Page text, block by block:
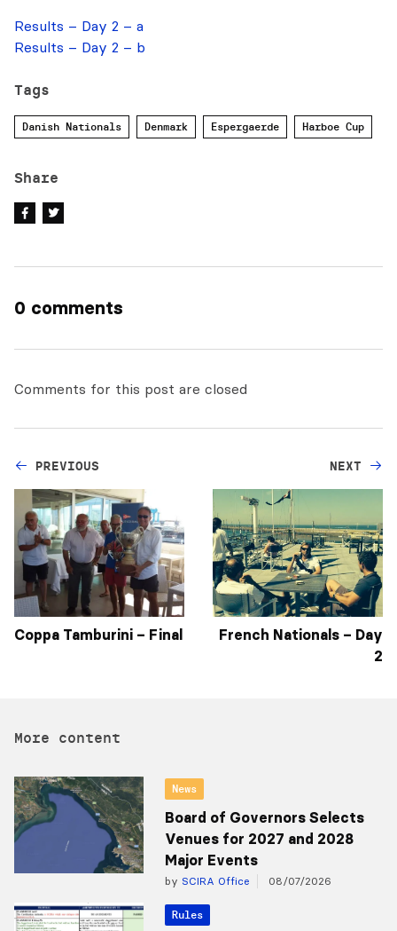
Results – Day 2 – a
Results – Day 2 – b
Tags
Danish Nationals Denmark Espergaerde Harboe Cup
Share
0 comments
Comments for this post are closed
PREVIOUS
Coppa Tamburini – Final
NEXT
French Nationals – Day
2
More content
News
Board of Governors Selects
Venues for 2027 and 2028
Major Events
by SCIRA Office 08/07/2026
Rules